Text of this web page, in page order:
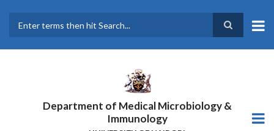
main
Department of Medical Microbiology &
Immunology